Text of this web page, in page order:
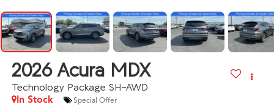
2026 Acura MDX
Technology Package SH-AWD
In Stock Special Offer